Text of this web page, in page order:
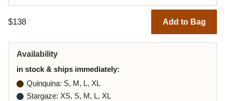
$138 Add to Bag
Availability
in stock & ships immediately:
Quinquina: S, M, L, XL
Stargaze: XS, S, M, L, XL